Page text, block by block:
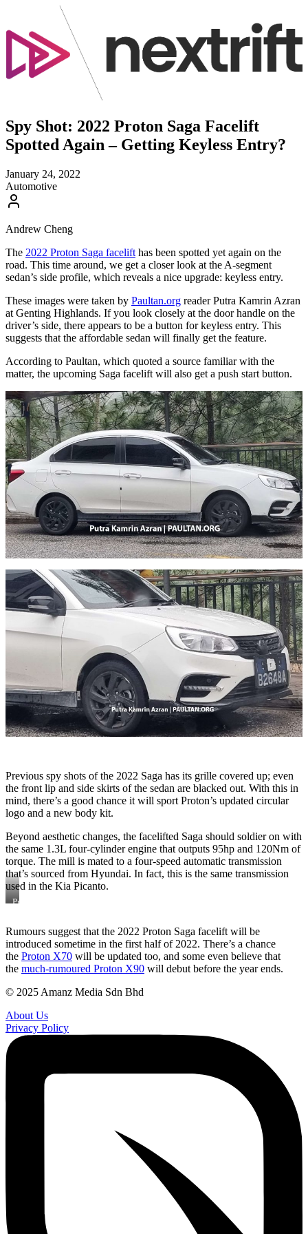
Spy Shot: 2022 Proton Saga Facelift
Spotted Again – Getting Keyless Entry?
January 24, 2022
Automotive
Andrew Cheng
The 2022 Proton Saga facelift has been spotted yet again on the
road. This time around, we get a closer look at the A-segment
sedan’s side profile, which reveals a nice upgrade: keyless entry.
These images were taken by Paultan.org reader Putra Kamrin Azran
at Genting Highlands. If you look closely at the door handle on the
driver’s side, there appears to be a button for keyless entry. This
suggests that the affordable sedan will finally get the feature.
According to Paultan, which quoted a source familiar with the
matter, the upcoming Saga facelift will also get a push start button.
Previous spy shots of the 2022 Saga has its grille covered up; even
the front lip and side skirts of the sedan are blacked out. With this in
mind, there’s a good chance it will sport Proton’s updated circular
logo and a new body kit.
Beyond aesthetic changes, the facelifted Saga should soldier on with
the same 1.3L four-cylinder engine that outputs 95hp and 120Nm of
torque. The mill is mated to a four-speed automatic transmission
that’s sourced from Hyundai. In fact, this is the same transmission
used in the Kia Picanto.
Previous
of
the
2022
Saga
Rumours suggest that the 2022 Proton Saga facelift will be
introduced sometime in the first half of 2022. There’s a chance
the Proton X70 will be updated too, and some even believe that
the much-rumoured Proton X90 will debut before the year ends.
© 2025 Amanz Media Sdn Bhd
About Us
Privacy Policy